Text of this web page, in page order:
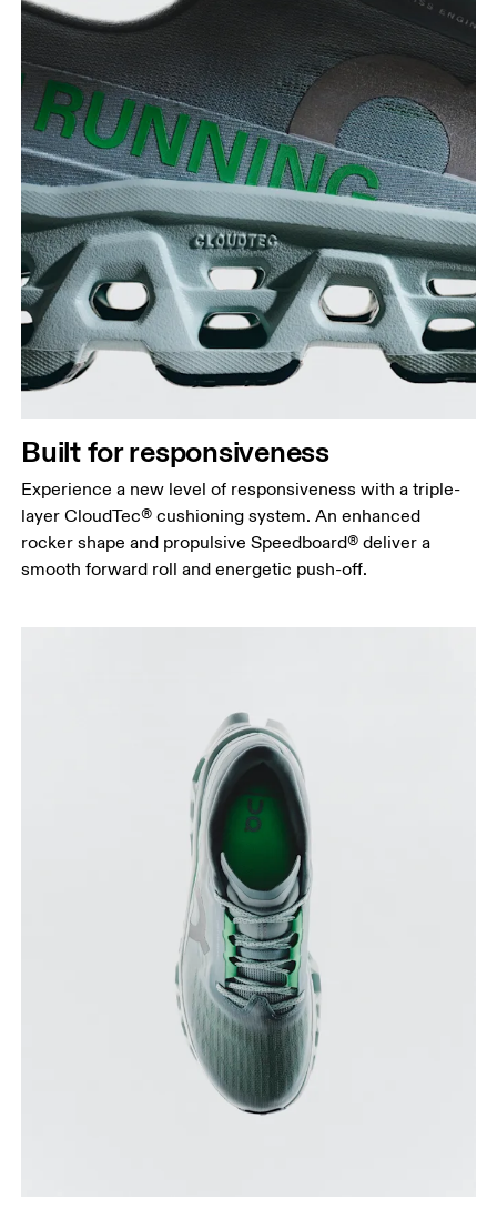
Built for responsiveness
Experience a new level of responsiveness with a triple-
layer CloudTec® cushioning system. An enhanced
rocker shape and propulsive Speedboard® deliver a
smooth forward roll and energetic push-off.